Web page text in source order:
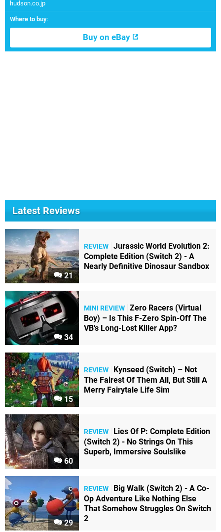
hudson.co.jp
Where to buy:
Buy on eBay
Latest Reviews
21
REVIEW Jurassic World Evolution 2:
Complete Edition (Switch 2) - A
Nearly Definitive Dinosaur Sandbox
34
MINI REVIEW Zero Racers (Virtual
Boy) – Is This F-Zero Spin-Off The
VB's Long-Lost Killer App?
15
REVIEW
Kynseed (Switch) – Not
The Fairest Of Them All, But Still A
Merry Fairytale Life Sim
60
REVIEW
Lies Of P: Complete Edition
(Switch 2) - No Strings On This
Superb, Immersive Soulslike
29
REVIEW
Big Walk (Switch 2) - A Co-
Op Adventure Like Nothing Else
That Somehow Struggles On Switch
2